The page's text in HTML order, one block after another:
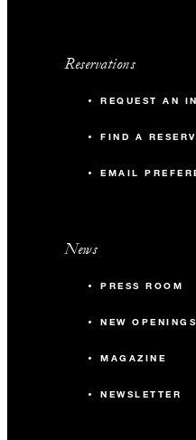
Reservations
REQUEST AN
FIND A
EMAIL
News
PRESS ROOM
NEW OPENINGS
MAGAZINE
NEWSLETTER